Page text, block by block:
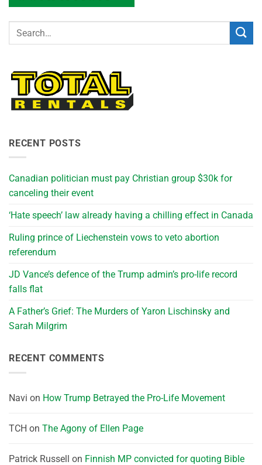
RECENT POSTS
Canadian politician must pay Christian group $30k for
canceling their event
‘Hate speech’ law already having a chilling effect in Canada
Ruling prince of Liechenstein vows to veto abortion
referendum
JD Vance’s defence of the Trump admin’s pro-life record
falls flat
A Father’s Grief: The Murders of Yaron Lischinsky and
Sarah Milgrim
RECENT COMMENTS
Navi on How Trump Betrayed the Pro-Life Movement
TCH on The Agony of Ellen Page
Patrick Russell on Finnish MP convicted for quoting Bible